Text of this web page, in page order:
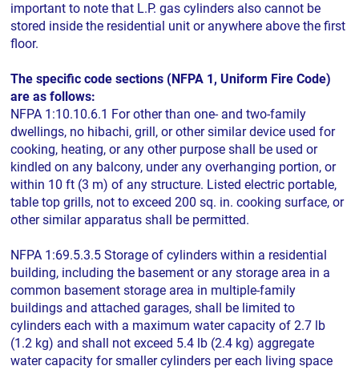
important to note that L.P. gas cylinders also cannot be
stored inside the residential unit or anywhere above the first
floor.
The specific code sections (NFPA 1, Uniform Fire Code)
are as follows:
NFPA 1:10.10.6.1 For other than one- and two-family
dwellings, no hibachi, grill, or other similar device used for
cooking, heating, or any other purpose shall be used or
kindled on any balcony, under any overhanging portion, or
within 10 ft (3 m) of any structure. Listed electric portable,
table top grills, not to exceed 200 sq. in. cooking surface, or
other similar apparatus shall be permitted.
NFPA 1:69.5.3.5 Storage of cylinders within a residential
building, including the basement or any storage area in a
common basement storage area in multiple-family
buildings and attached garages, shall be limited to
cylinders each with a maximum water capacity of 2.7 lb
(1.2 kg) and shall not exceed 5.4 lb (2.4 kg) aggregate
water capacity for smaller cylinders per each living space